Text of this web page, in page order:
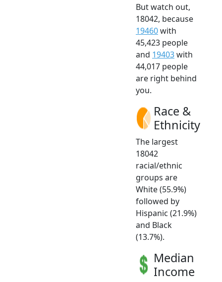
But watch out,
18042, because
19460with
45,423 people
and 19403with
44,017 people
are right behind
you.
Race &
Ethnicity
The largest
18042
racial/ethnic
groups are
White (55.9%)
followed by
Hispanic (21.9%)
and Black
(13.7%).
Median
Income